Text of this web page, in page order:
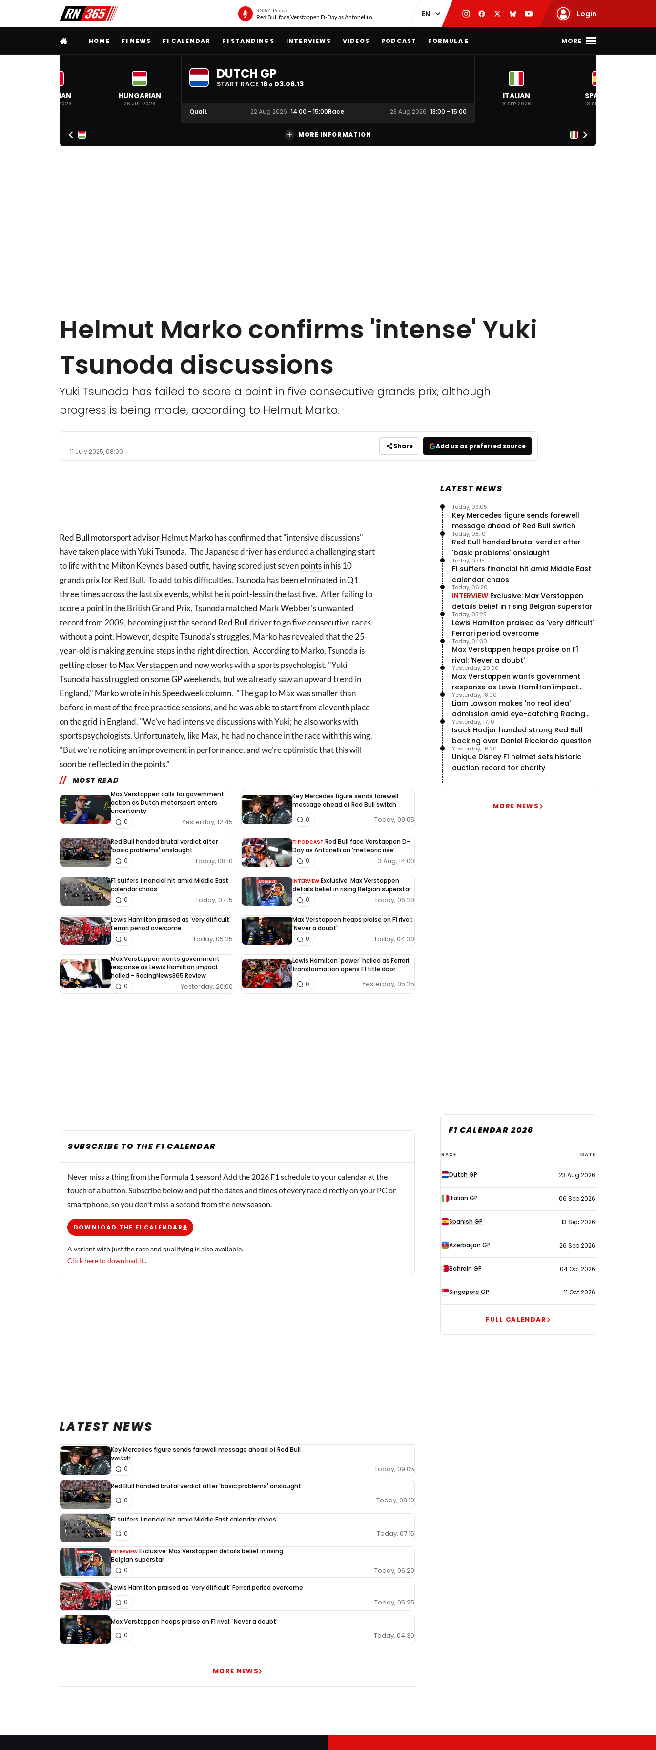
RN365 Podcast
Red Bull face Verstappen D-Day as Antonelli on ‘meteoric rise’ Login
FULL MENUHOME F1 NEWS F1 CALENDAR F1 STANDINGS INTERVIEWS VIDEOS PODCAST FORMULA E MORE
BELGIAN
19 JUL 2026
HUNGARIAN
26 JUL 2026
DUTCH GP
START RACE 16 d 03:06:12
Quali. 22 Aug 2026 14:00 - 15:00Race 23 Aug 2026 13:00 - 15:00
ITALIAN
6 SEP 2026
SPANISH
13 SEP 2026
MORE INFORMATION
Helmut Marko confirms 'intense' Yuki
Tsunoda discussions
Yuki Tsunoda has failed to score a point in five consecutive grands prix, although
progress is being made, according to Helmut Marko.
11 July 2025, 08:00
Share Add us as preferred source
Red Bull motorsport advisor Helmut Marko has confirmed that "intensive discussions"
have taken place with Yuki Tsunoda. The Japanese driver has endured a challenging start
to life with the Milton Keynes-based outfit, having scored just sevenpointsin his 10
grands prix for Red Bull. To add to his difficulties, Tsunoda has been eliminated in Q1
three times across the last six events, whilst he is point-less in the last five. After failing to
score a point in the British Grand Prix, Tsunoda matched Mark Webber's unwanted
record from 2009, becoming just the second Red Bull driver to go five consecutive races
without a point. However, despite Tsunoda's struggles, Marko has revealed that the 25-
year-old is making genuine steps in the right direction. According to Marko, Tsunoda is
getting closer toMax Verstappenand now works with a sports psychologist. "Yuki
Tsunoda has struggled on some GP weekends, but we already saw an upward trend in
England," Marko wrote in his Speedweek column. "The gap to Max was smaller than
before in most of the free practice sessions, and he was able to start from eleventh place
on the grid in England. "We've had intensive discussions with Yuki; he also works with
sports psychologists. Unfortunately, like Max, he had no chance in the race with this wing.
"But we're noticing an improvement in performance, and we're optimistic that this will
soon be reflected in the points."
MOST READ
Max Verstappen calls for government
action as Dutch motorsport enters
uncertainty
Yesterday, 12:45
0
Key Mercedes figure sends farewell
message ahead of Red Bull switch
Today, 09:05
0
Red Bull handed brutal verdict after
'basic problems' onslaught
Today, 08:10
0
F1 PODCAST Red Bull face Verstappen D-
Day as Antonelli on ‘meteoric rise’
3 Aug, 14:00
0
F1 suffers financial hit amid Middle East
calendar chaos
Today, 07:15
0
INTERVIEW Exclusive: Max Verstappen
details belief in rising Belgian superstar
Today, 06:20
0
Lewis Hamilton praised as 'very difficult'
Ferrari period overcome
Today, 05:25
0
Max Verstappen heaps praise on F1 rival:
'Never a doubt'
Today, 04:30
0
Max Verstappen wants government
response as Lewis Hamilton impact
hailed – RacingNews365 Review
Yesterday, 20:00
0
Lewis Hamilton 'power' hailed as Ferrari
transformation opens F1 title door
Yesterday, 05:25
0
SUBSCRIBE TO THE F1 CALENDAR
Never miss a thing from the Formula 1 season! Add the 2026 F1 schedule to your calendar at the
touch of a button. Subscribe below and put the dates and times of every race directly on your PC or
smartphone, so you don't miss a second from the new season.
DOWNLOAD THE F1 CALENDAR
A variant with just the race and qualifying is also available.
Click here to download it..
LATEST NEWS
Key Mercedes figure sends farewell message ahead of Red Bull
switch
Today, 09:05
0
Red Bull handed brutal verdict after 'basic problems' onslaught
Today, 08:10
0
F1 suffers financial hit amid Middle East calendar chaos
Today, 07:15
0
INTERVIEW Exclusive: Max Verstappen details belief in rising
Belgian superstar
Today, 06:20
0
Lewis Hamilton praised as 'very difficult' Ferrari period overcome
Today, 05:25
0
Max Verstappen heaps praise on F1 rival: 'Never a doubt'
Today, 04:30
0
MORE NEWS
LATEST NEWS
Key Mercedes figure sends farewell
message ahead of Red Bull switch
Today, 09:05
Red Bull handed brutal verdict after
'basic problems' onslaught
Today, 08:10
F1 suffers financial hit amid Middle East
calendar chaos
Today, 07:15
INTERVIEW Exclusive: Max Verstappen
details belief in rising Belgian superstar
Today, 06:20
Lewis Hamilton praised as 'very difficult'
Ferrari period overcome
Today, 05:25
Max Verstappen heaps praise on F1
rival: 'Never a doubt'
Today, 04:30
Max Verstappen wants government
response as Lewis Hamilton impact
hailed – RacingNews365 Review
Yesterday, 20:00
Liam Lawson makes 'no real idea'
admission amid eye-catching Racing
Bulls campaign
Yesterday, 18:00
Isack Hadjar handed strong Red Bull
backing over Daniel Ricciardo question
Yesterday, 17:10
Unique Disney F1 helmet sets historic
auction record for charity
Yesterday, 16:20
MORE NEWS
F1 CALENDAR 2026
F1
calendar
2026
RACE DATE
Dutch GP 23 Aug 2026
Italian GP 06 Sep 2026
Spanish GP 13 Sep 2026
Azerbaijan GP 26 Sep 2026
Bahrain GP 04 Oct 2026
Singapore GP 11 Oct 2026
FULL CALENDAR